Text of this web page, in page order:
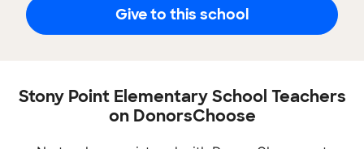
Give to this school
Stony Point Elementary School Teachers
on DonorsChoose